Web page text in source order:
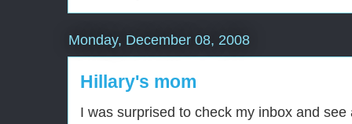
Monday, December 08, 2008
Hillary's mom
I was surprised to check my inbox and